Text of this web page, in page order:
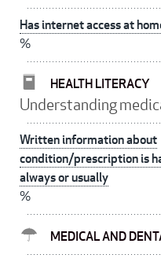
Has internet access at
%
HEALTH LITERACY
Understanding
Written information about
condition/prescription is
always or usually
%
MEDICAL AND